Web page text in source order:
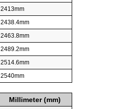
2413mm
2438.4mm
2463.8mm
2489.2mm
2514.6mm
2540mm
Millimeter (mm)